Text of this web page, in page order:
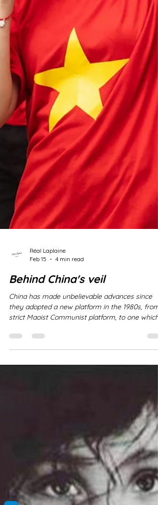
Réal Laplaine
Feb 15
4 min read
Behind China's veil
they adopted a new platform in the 1980s, from
important, however, to keep in mind that while
economically, and astounding progress in
morphing their nation in the last several
those advances have NOT been in the realm of
human and civil rights. On the